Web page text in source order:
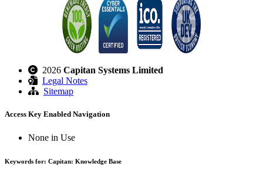
2026 Capitan Systems Limited
Legal Notes
Sitemap
Access Key Enabled Navigation
None in Use
Keywords for: Capitan: Knowledge Base